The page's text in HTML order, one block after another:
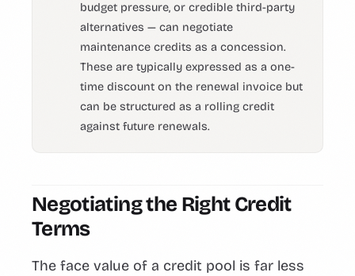
budget pressure, or credible third-party
alternatives — can negotiate
maintenance credits as a concession.
These are typically expressed as a one-
time discount on the renewal invoice but
can be structured as a rolling credit
against future renewals.
Negotiating the Right Credit
Terms
The face value of a credit pool is far less